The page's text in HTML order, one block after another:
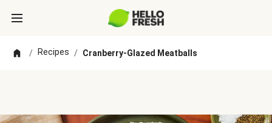
/ Recipes / Cranberry-Glazed Meatballs